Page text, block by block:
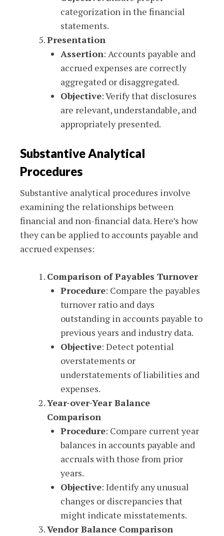
categorization in the financial
statements.
Presentation
Assertion: Accounts payable and
accrued expenses are correctly
aggregated or disaggregated.
Objective: Verify that disclosures
are relevant, understandable, and
appropriately presented.
Substantive Analytical
Procedures
Substantive analytical procedures involve
examining the relationships between
financial and non-financial data. Here’s how
they can be applied to accounts payable and
accrued expenses:
Comparison of Payables Turnover
Procedure: Compare the payables
turnover ratio and days
outstanding in accounts payable to
previous years and industry data.
Objective: Detect potential
overstatements or
understatements of liabilities and
expenses.
Year-over-Year Balance
Comparison
Procedure: Compare current year
balances in accounts payable and
accruals with those from prior
years.
Objective: Identify any unusual
changes or discrepancies that
might indicate misstatements.
Vendor Balance Comparison